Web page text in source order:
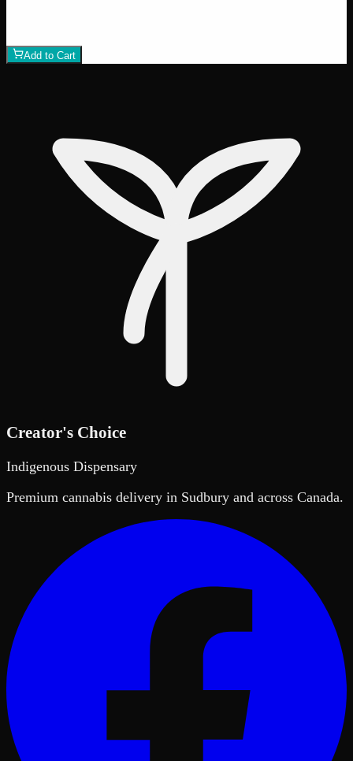
Add to Cart
Creator's Choice
Indigenous Dispensary
Premium cannabis delivery in Sudbury and across Canada.